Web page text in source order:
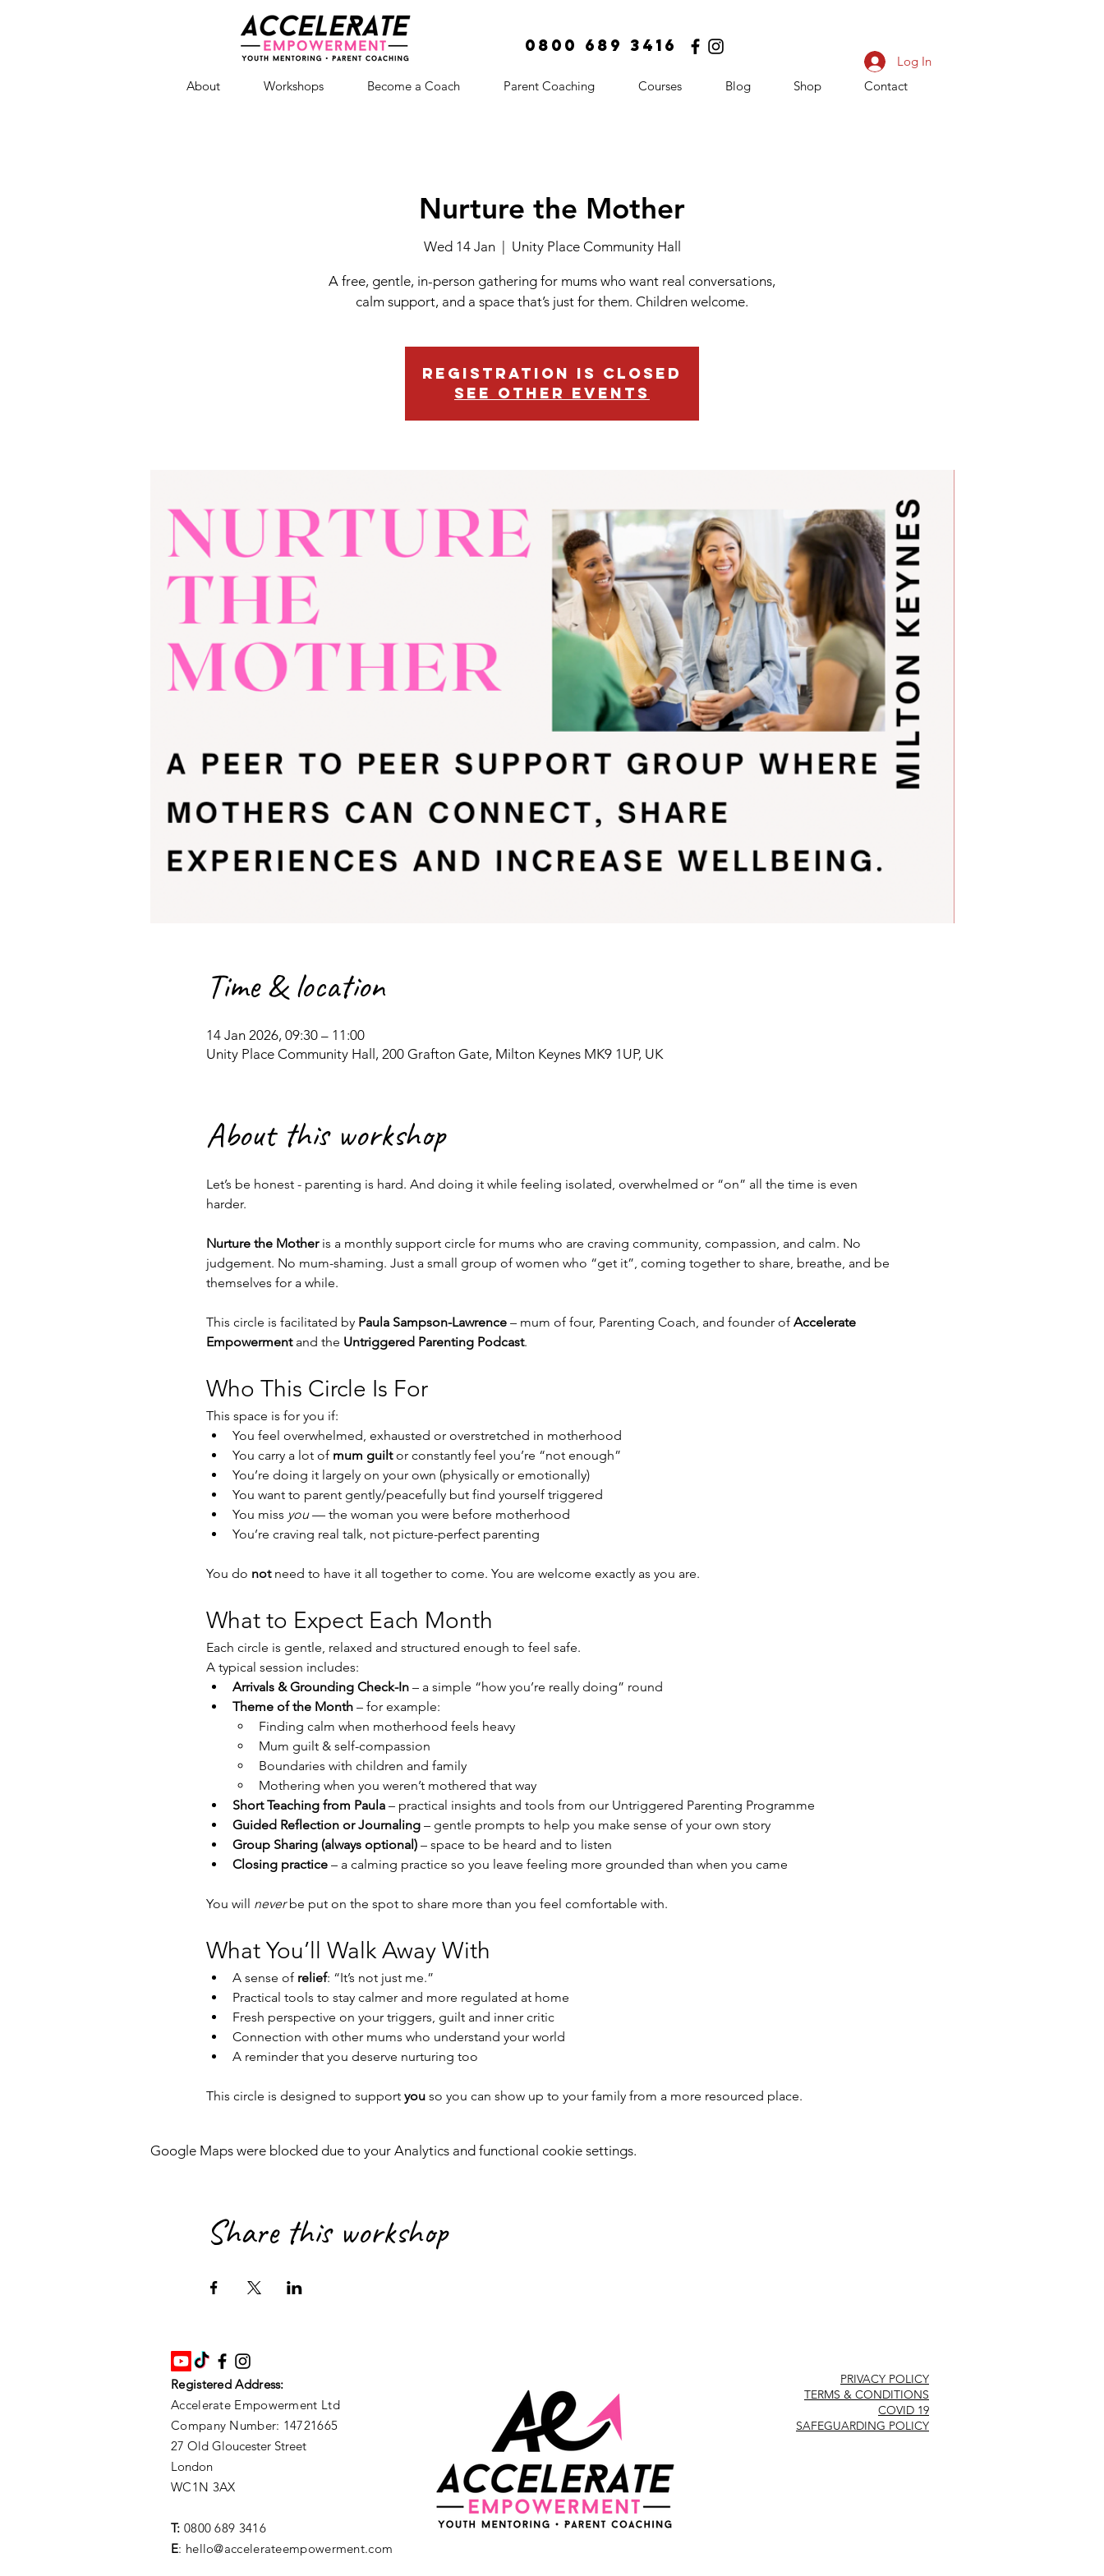
0800 689 3416
About Workshops Become a Coach Parent Coaching Courses Blog Shop Contact
Log In
Nurture the Mother
Wed 14 Jan
  |
Unity Place Community Hall
A free, gentle, in-person gathering for mums who want real conversations,
calm support, and a space that’s just for them. Children welcome.
Registration is closed
See other events
Time & location
14 Jan 2026, 09:30 – 11:00
Unity Place Community Hall, 200 Grafton Gate, Milton Keynes MK9 1UP, UK
About this workshop
Let’s be honest - parenting is hard. And doing it while feeling isolated, overwhelmed or “on” all the time is even
harder.
Nurture the Mother is a monthly support circle for mums who are craving community, compassion, and calm. No
judgement. No mum-shaming. Just a small group of women who “get it”, coming together to share, breathe, and be
themselves for a while.
This circle is facilitated by Paula Sampson-Lawrence – mum of four, Parenting Coach, and founder of Accelerate
Empowerment and the Untriggered Parenting Podcast.
Who This Circle Is For
This space is for you if:
You feel overwhelmed, exhausted or overstretched in motherhood
You carry a lot of mum guilt or constantly feel you’re “not enough”
You’re doing it largely on your own (physically or emotionally)
You want to parent gently/peacefully but find yourself triggered
You miss you — the woman you were before motherhood
You’re craving real talk, not picture-perfect parenting
You do not need to have it all together to come. You are welcome exactly as you are.
What to Expect Each Month
Each circle is gentle, relaxed and structured enough to feel safe.
A typical session includes:
Arrivals & Grounding Check-In – a simple “how you’re really doing” round
Theme of the Month – for example:
Finding calm when motherhood feels heavy
Mum guilt & self-compassion
Boundaries with children and family
Mothering when you weren’t mothered that way
Short Teaching from Paula – practical insights and tools from our Untriggered Parenting Programme
Guided Reflection or Journaling – gentle prompts to help you make sense of your own story
Group Sharing (always optional) – space to be heard and to listen
Closing practice – a calming practice so you leave feeling more grounded than when you came
You will never be put on the spot to share more than you feel comfortable with.
What You’ll Walk Away With
A sense of relief: “It’s not just me.”
Practical tools to stay calmer and more regulated at home
Fresh perspective on your triggers, guilt and inner critic
Connection with other mums who understand your world
A reminder that you deserve nurturing too
This circle is designed to support you so you can show up to your family from a more resourced place.
Google Maps were blocked due to your Analytics and functional cookie settings.
Share this workshop
Registered Address:
Accelerate Empowerment Ltd
Company Number: 14721665
27 Old Gloucester Street
London
WC1N 3AX
T: 0800 689 3416
E: hello@accelerateempowerment.com
PRIVACY POLICY
TERMS & CONDITIONS
COVID 19
SAFEGUARDING POLICY